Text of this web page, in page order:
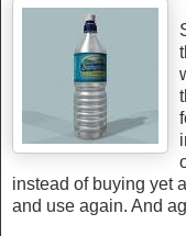
instead of buying yet
and use again. And